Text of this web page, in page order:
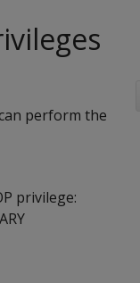
perform the
privilege: